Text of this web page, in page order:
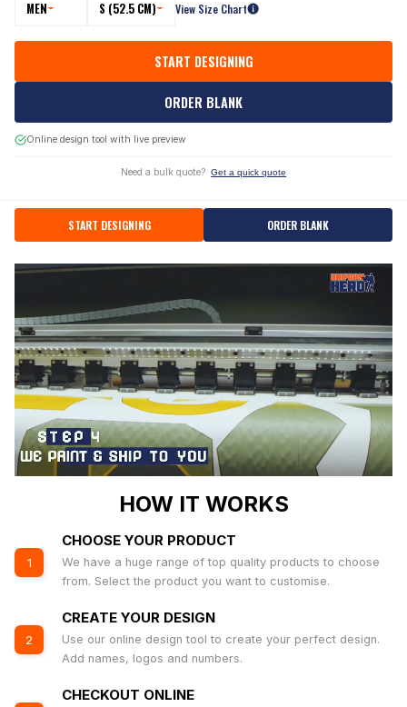
MEN S (52.5 CM) View Size Chart
START DESIGNING
ORDER BLANK
Online design tool with live preview
Need a bulk quote? Get a quick quote
START DESIGNING ORDER BLANK
HOW IT WORKS
1
CHOOSE YOUR PRODUCT
We have a huge range of top quality products to choose
from. Select the product you want to customise.
2
CREATE YOUR DESIGN
Use our online design tool to create your perfect design.
Add names, logos and numbers.
CHECKOUT ONLINE